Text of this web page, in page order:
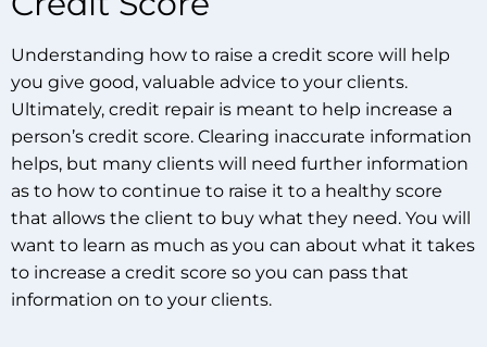
Understanding how to raise a credit score will help
you give good, valuable advice to your clients.
Ultimately, credit repair is meant to help increase a
person’s credit score. Clearing inaccurate information
helps, but many clients will need further information
as to how to continue to raise it to a healthy score
that allows the client to buy what they need. You will
want to learn as much as you can about what it takes
to increase a credit score so you can pass that
information on to your clients.